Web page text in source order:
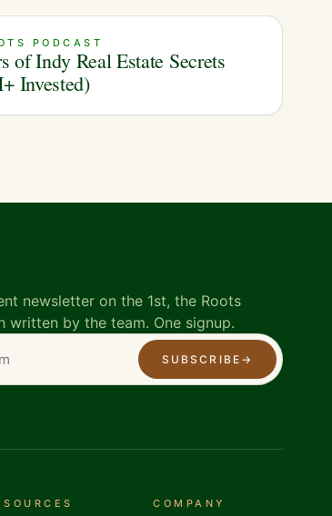
PODCAST
of Indy Real Estate Secrets
Invested)
newsletter on the 1st, the Roots
written by the team. One signup.
SUBSCRIBE →
COMPANY